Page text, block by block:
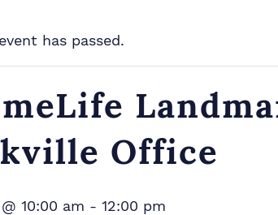
has passed.
Office
10:00 am - 12:00 pm